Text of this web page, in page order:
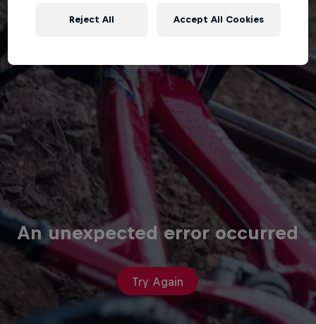
An unexpected error occurred
Try Again
Reject All Accept All Cookies